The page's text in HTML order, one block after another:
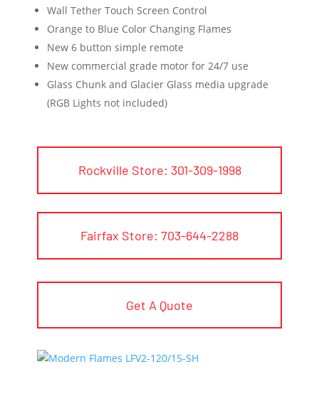
Wall Tether Touch Screen Control
Orange to Blue Color Changing Flames
New 6 button simple remote
New commercial grade motor for 24/7 use
Glass Chunk and Glacier Glass media upgrade
(RGB Lights not included)
Rockville Store: 301-309-1998
Fairfax Store: 703-644-2288
Get A Quote